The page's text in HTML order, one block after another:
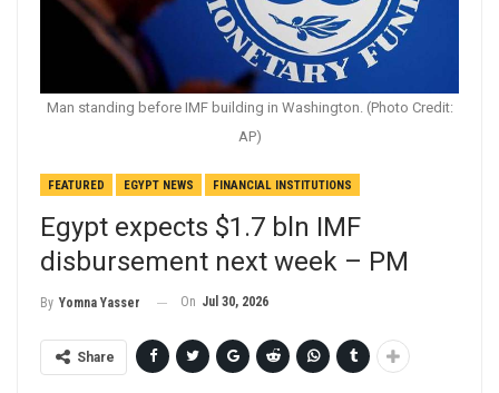
Man standing before IMF building in Washington. (Photo Credit:
AP)
FEATURED EGYPT NEWS FINANCIAL INSTITUTIONS
Egypt expects $1.7 bln IMF
disbursement next week – PM
By Yomna Yasser On Jul 30, 2026
Share